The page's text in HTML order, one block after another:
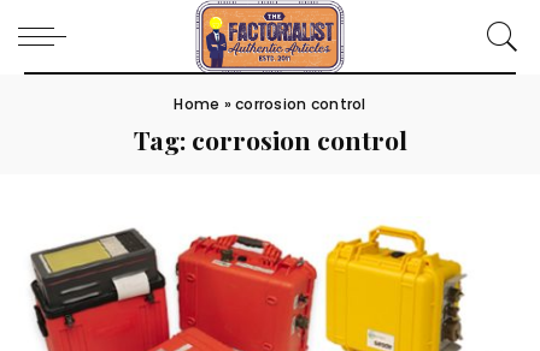
Home »corrosion control
Tag: corrosion control